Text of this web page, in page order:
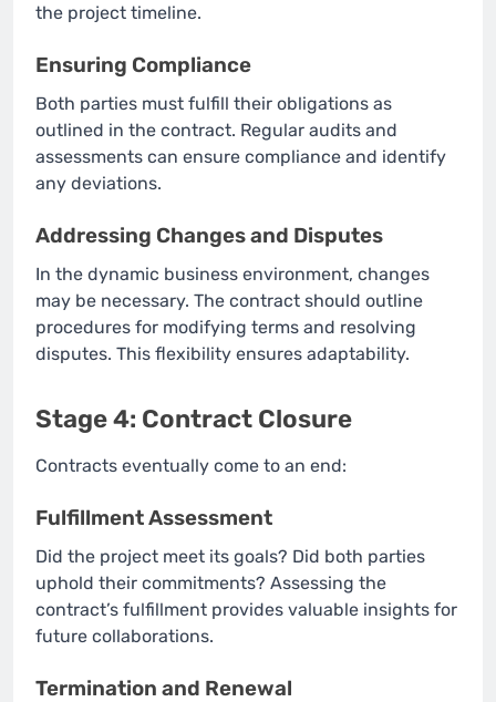
the project timeline.
Ensuring Compliance
Both parties must fulfill their obligations as
outlined in the contract. Regular audits and
assessments can ensure compliance and identify
any deviations.
Addressing Changes and Disputes
In the dynamic business environment, changes
may be necessary. The contract should outline
procedures for modifying terms and resolving
disputes. This flexibility ensures adaptability.
Stage 4: Contract Closure
Contracts eventually come to an end:
Fulfillment Assessment
Did the project meet its goals? Did both parties
uphold their commitments? Assessing the
contract’s fulfillment provides valuable insights for
future collaborations.
Termination and Renewal